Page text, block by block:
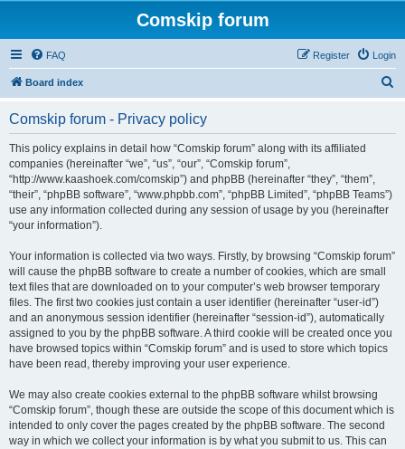
Comskip forum
FAQ Login
Register
Board index
Comskip forum - Privacy policy
This policy explains in detail how “Comskip forum” along with its affiliated
companies (hereinafter “we”, “us”, “our”, “Comskip forum”,
“http://www.kaashoek.com/comskip”) and phpBB (hereinafter “they”, “them”,
“their”, “phpBB software”, “www.phpbb.com”, “phpBB Limited”, “phpBB Teams”)
use any information collected during any session of usage by you (hereinafter
“your information”).
Your information is collected via two ways. Firstly, by browsing “Comskip forum”
will cause the phpBB software to create a number of cookies, which are small
text files that are downloaded on to your computer’s web browser temporary
files. The first two cookies just contain a user identifier (hereinafter “user-id”)
and an anonymous session identifier (hereinafter “session-id”), automatically
assigned to you by the phpBB software. A third cookie will be created once you
have browsed topics within “Comskip forum” and is used to store which topics
have been read, thereby improving your user experience.
We may also create cookies external to the phpBB software whilst browsing
“Comskip forum”, though these are outside the scope of this document which is
intended to only cover the pages created by the phpBB software. The second
way in which we collect your information is by what you submit to us. This can